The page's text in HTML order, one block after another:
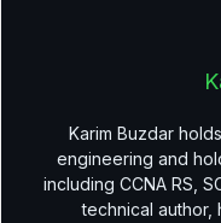
Karim Buzdar
engineering and
including CCNA RS,
technical author,